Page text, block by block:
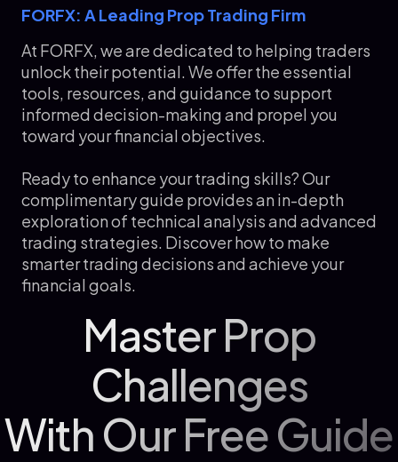
FORFX: A Leading Prop Trading Firm
At FORFX, we are dedicated to helping traders
unlock their potential. We offer the essential
tools, resources, and guidance to support
informed decision-making and propel you
toward your financial objectives.
Ready to enhance your trading skills? Our
complimentary guide provides an in-depth
exploration of technical analysis and advanced
trading strategies. Discover how to make
smarter trading decisions and achieve your
financial goals.
Master Prop
Challenges
With Our Free Guide